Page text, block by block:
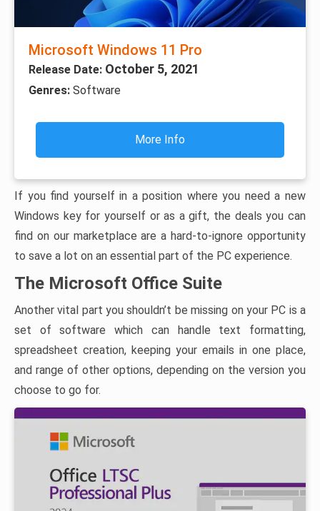
Microsoft Windows 11 Pro
Release Date: October 5, 2021
Genres: Software
More Info
If you find yourself in a position where you need a new
Windows key for yourself or as a gift, the deals you can
find on our marketplace are a hard-to-ignore opportunity
to save a lot on an essential part of the PC experience.
The Microsoft Office Suite
Another vital part you shouldn’t be missing on your PC is a
set of software which can handle text formatting,
spreadsheet creation, keeping your emails in one place,
and range of other options, depending on the version you
choose to go for.